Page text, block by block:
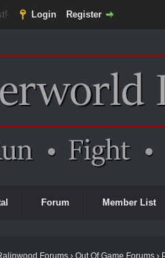
Login Register
Forum Member List
Forums› Out Of Game Forums›